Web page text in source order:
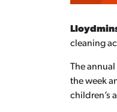
cleaning
The
the week
children’s